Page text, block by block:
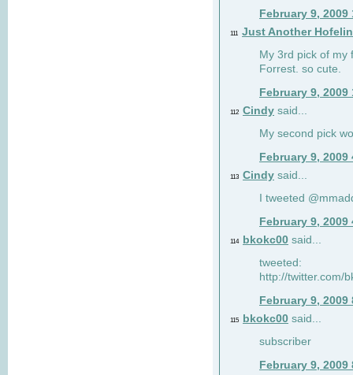
February 9, 2009
111 Just Another
My 3rd pick of my
Forrest. so cute.
February 9, 2009
112 Cindy said...
My second pick
February 9, 2009
113 Cindy said...
I tweeted
February 9, 2009
114 bkokc00 said...
tweeted:
http://twitter.com/
February 9, 2009
115 bkokc00 said...
subscriber
February 9, 2009